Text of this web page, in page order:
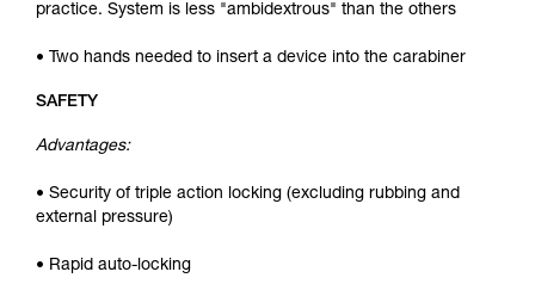
practice. System is less "ambidextrous" than the others
• Two hands needed to insert a device into the carabiner
SAFETY
Advantages:
• Security of triple action locking (excluding rubbing and
external pressure)
• Rapid auto-locking